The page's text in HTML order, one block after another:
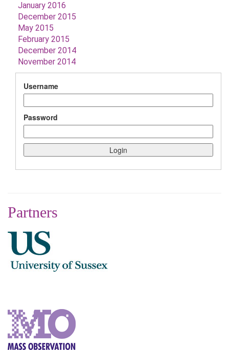
January 2016
December 2015
May 2015
February 2015
December 2014
November 2014
Username
Password
Partners